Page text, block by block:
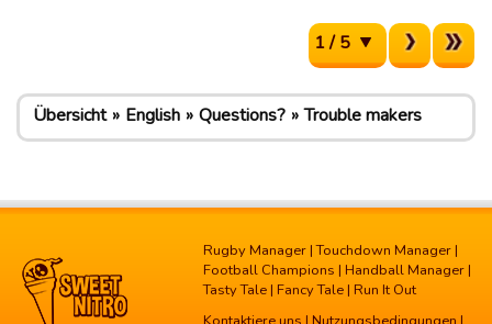
1 / 5
Übersicht English Questions? Trouble makers
Rugby Manager |Touchdown Manager |
Football Champions | Handball Manager |
Tasty Tale | Fancy Tale | Run It Out